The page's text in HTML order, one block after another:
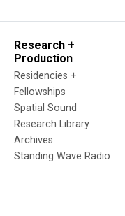
Research +
Production
Residencies +
Fellowships
Spatial Sound
Research Library
Archives
Standing Wave Radio